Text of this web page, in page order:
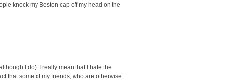
knock my Boston cap off my head on the
I do). I really mean that I hate the
that some of my friends, who are otherwise